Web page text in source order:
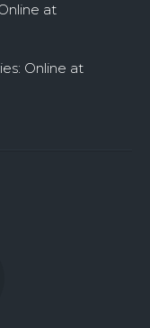
at
Online at